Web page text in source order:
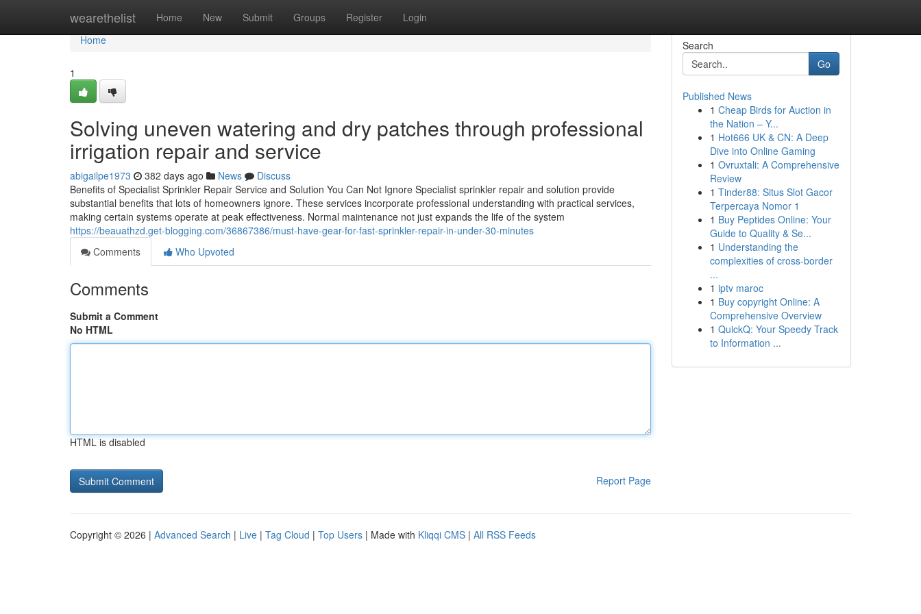
wearethelist Home New Submit Groups Register Login
Home
Home
1
Solving uneven watering and dry patches through professional
irrigation repair and service
abigailpe1973 382 days ago News
Discuss
Benefits of Specialist Sprinkler Repair Service and Solution You Can Not Ignore Specialist sprinkler repair and solution provide
substantial benefits that lots of homeowners ignore. These services incorporate professional understanding with practical services,
making certain systems operate at peak effectiveness. Normal maintenance not just expands the life of the system
https://beauathzd.get-blogging.com/36867386/must-have-gear-for-fast-sprinkler-repair-in-under-30-minutes
Comments
Who Upvoted
Comments
Submit a Comment
No HTML
HTML is disabled
Report Page
Search
Go
Published News
1 Cheap Birds for Auction in
the Nation – Y...
1 Hot666 UK & CN: A Deep
Dive into Online Gaming
1 Ovruxtali: A Comprehensive
Review
1 Tinder88: Situs Slot Gacor
Terpercaya Nomor 1
1 Buy Peptides Online: Your
Guide to Quality & Se...
1 Understanding the
complexities of cross-border
...
1 iptv maroc
1 Buy copyright Online: A
Comprehensive Overview
1 QuickQ: Your Speedy Track
to Information ...
Copyright © 2026 | Advanced Search | Live | Tag Cloud | Top Users | Made with Kliqqi CMS | All RSS Feeds